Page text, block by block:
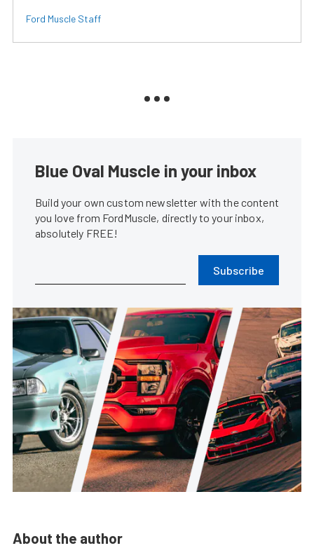
Ford Muscle Staff
Blue Oval Muscle in your inbox
Build your own custom newsletter with the content
you love from FordMuscle, directly to your inbox,
absolutely FREE!
Subscribe
About the author